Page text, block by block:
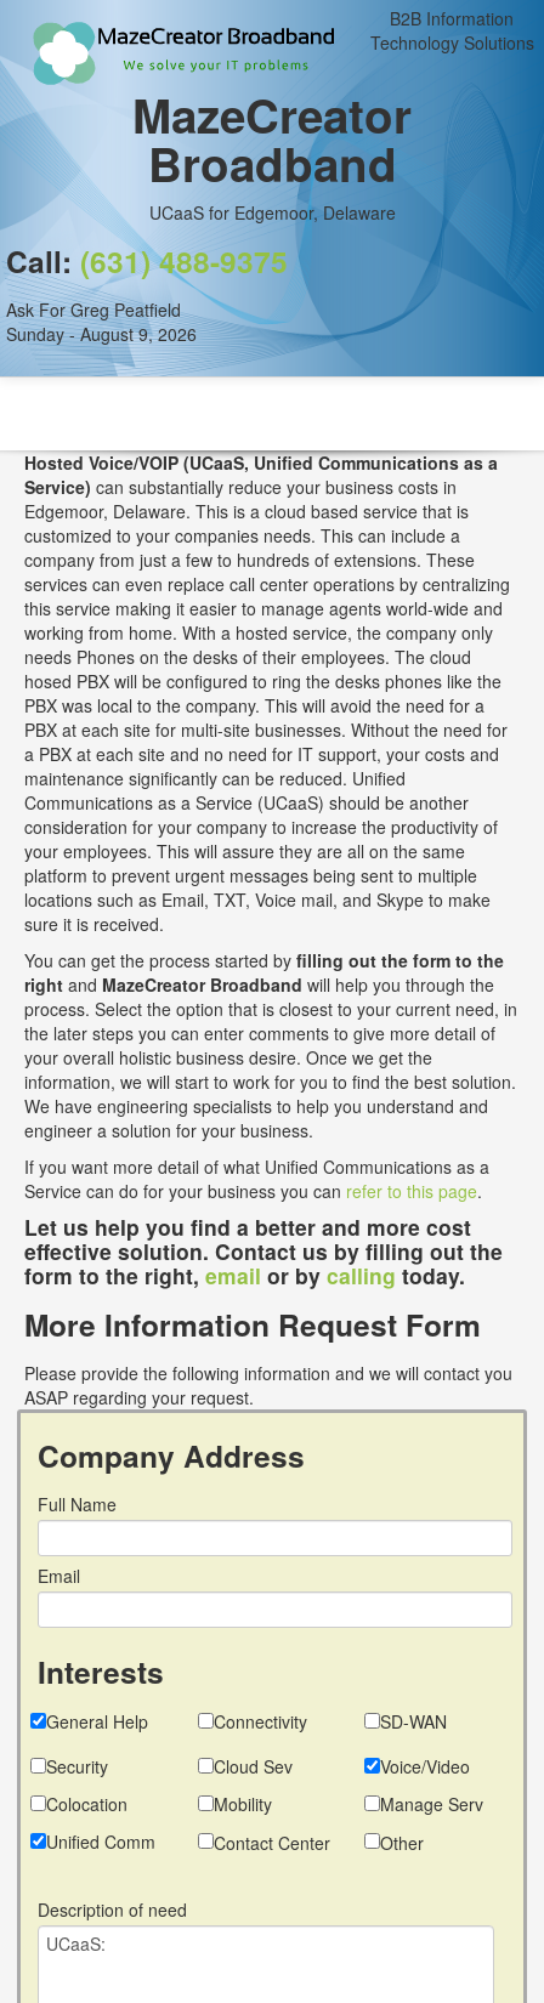
B2B Information
Technology Solutions
MazeCreator
Broadband
UCaaS for Edgemoor, Delaware
Call: (631) 488-9375
Ask For Greg Peatfield
Sunday - August 9, 2026
Hosted Voice/VOIP (UCaaS, Unified Communications as a
Service) can substantially reduce your business costs in
Edgemoor, Delaware. This is a cloud based service that is
customized to your companies needs. This can include a
company from just a few to hundreds of extensions. These
services can even replace call center operations by centralizing
this service making it easier to manage agents world-wide and
working from home. With a hosted service, the company only
needs Phones on the desks of their employees. The cloud
hosed PBX will be configured to ring the desks phones like the
PBX was local to the company. This will avoid the need for a
PBX at each site for multi-site businesses. Without the need for
a PBX at each site and no need for IT support, your costs and
maintenance significantly can be reduced. Unified
Communications as a Service (UCaaS) should be another
consideration for your company to increase the productivity of
your employees. This will assure they are all on the same
platform to prevent urgent messages being sent to multiple
locations such as Email, TXT, Voice mail, and Skype to make
sure it is received.
You can get the process started by filling out the form to the
right and MazeCreator Broadband will help you through the
process. Select the option that is closest to your current need, in
the later steps you can enter comments to give more detail of
your overall holistic business desire. Once we get the
information, we will start to work for you to find the best solution.
We have engineering specialists to help you understand and
engineer a solution for your business.
If you want more detail of what Unified Communications as a
Service can do for your business you can refer to this page.
Let us help you find a better and more cost
effective solution. Contact us by filling out the
form to the right, email or by calling today.
More Information Request Form
Please provide the following information and we will contact you
ASAP regarding your request.
Company Address
Full Name
Email
Interests
General Help Connectivity
SD-WAN
Security
Cloud Sev
Voice/Video
Colocation
Mobility
Manage Serv
Unified Comm
Contact Center Other
Description of need